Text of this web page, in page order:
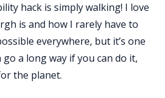
hack is simply walking! I love
is and how I rarely have to
everywhere, but it’s one
a long way if you can do it,
the planet.